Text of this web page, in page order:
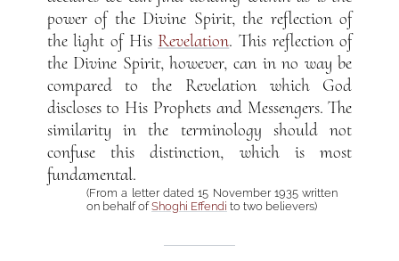
power of the Divine Spirit, the reflection of
the light of His Revelation. This reflection of
the Divine Spirit, however, can in no way be
compared to the Revelation which God
discloses to His Prophets and Messengers. The
similarity in the terminology should not
confuse this distinction, which is most
fundamental.
(From a letter dated 15 November 1935 written
on behalf ofShoghi Effendi to two believers)